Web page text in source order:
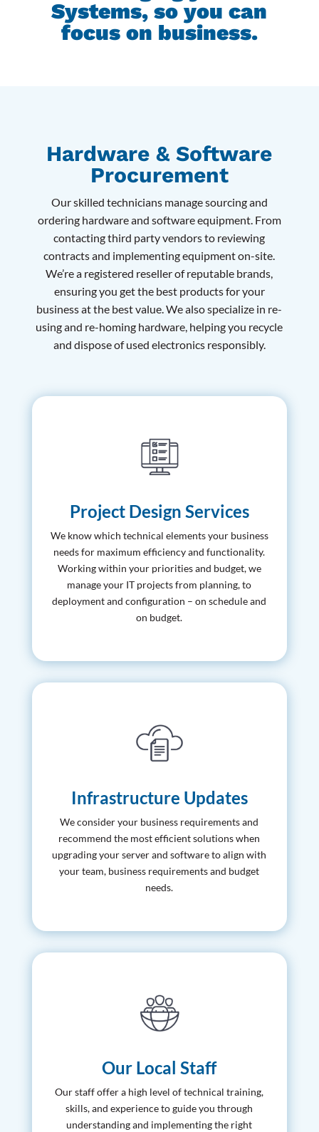
Systems, so you can
focus on business.
Hardware & Software
Procurement
Our skilled technicians manage sourcing and
ordering hardware and software equipment. From
contacting third party vendors to reviewing
contracts and implementing equipment on-site.
We’re a registered reseller of reputable brands,
ensuring you get the best products for your
business at the best value. We also specialize in re-
using and re-homing hardware, helping you recycle
and dispose of used electronics responsibly.
Project Design Services
We know which technical elements your business
needs for maximum efficiency and functionality.
Working within your priorities and budget, we
manage your IT projects from planning, to
deployment and configuration – on schedule and
on budget.
Infrastructure Updates
We consider your business requirements and
recommend the most efficient solutions when
upgrading your server and software to align with
your team, business requirements and budget
needs.
Our Local Staff
Our staff offer a high level of technical training,
skills, and experience to guide you through
understanding and implementing the right